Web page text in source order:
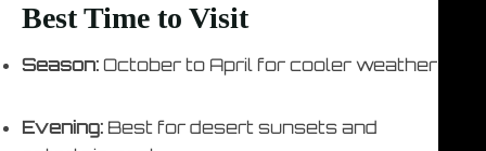
Best Time to Visit
Season: October to April for cooler weather
Evening: Best for desert sunsets and